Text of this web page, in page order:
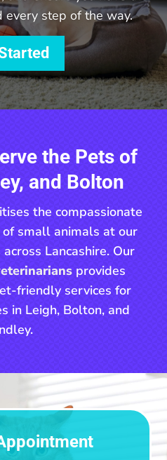
every step of the way.
the Pets of
and Bolton
the compassionate
small animals at our
Lancashire. Our
provides
friendly services for
in Leigh, Bolton, and